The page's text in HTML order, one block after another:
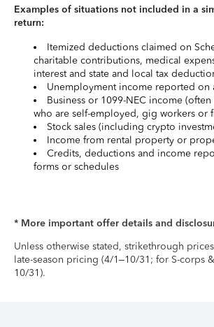
Examples of situations not included in a
return:
Itemized deductions claimed on
charitable contributions, medical
interest and state and local tax
Unemployment income reported on
Business or 1099-NEC income
who are self-employed, gig workers or
Stock sales (including crypto
Income from rental property or
Credits, deductions and income
forms or schedules
* More important offer details and
Unless otherwise stated, strikethrough
late-season pricing (4/1–10/31; for S-corps
10/31).